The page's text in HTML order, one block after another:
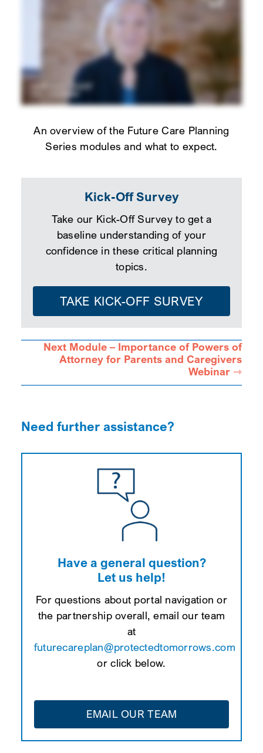
An overview of the Future Care Planning
Series modules and what to expect.
Kick-Off Survey
Take our Kick-Off Survey to get a
baseline understanding of your
confidence in these critical planning
topics.
TAKE KICK-OFF SURVEY
Next Module – Importance of Powers of
Attorney for Parents and Caregivers
Webinar ⇾
Need further assistance?
Have a general question?
Let us help!
For questions about portal navigation or
the partnership overall, email our team
at
futurecareplan@protectedtomorrows.com
or click below.
EMAIL OUR TEAM